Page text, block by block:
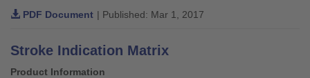
PDF Document | Published: Mar 1, 2017
Stroke Indication Matrix
Product Information